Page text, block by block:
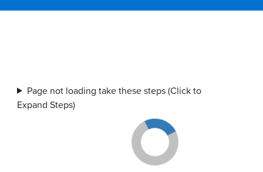
Page not loading take these steps (Click to
Expand Steps)